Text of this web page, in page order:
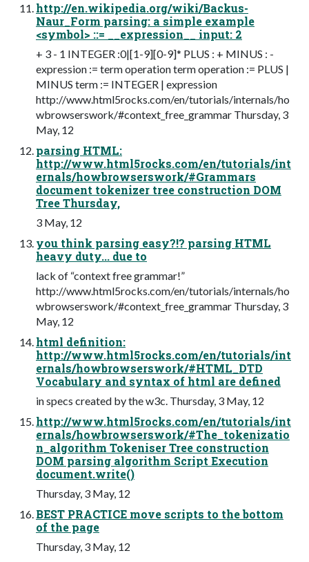
http://en.wikipedia.org/wiki/Backus-
Naur_Form parsing: a simple example
<symbol> ::= __expression__ input: 2
+ 3 - 1 INTEGER :0|[1-9][0-9]* PLUS : + MINUS : -
expression := term operation term operation := PLUS |
MINUS term := INTEGER | expression
http://www.html5rocks.com/en/tutorials/internals/ho
wbrowserswork/#context_free_grammar Thursday, 3
May, 12
parsing HTML:
http://www.html5rocks.com/en/tutorials/int
ernals/howbrowserswork/#Grammars
document tokenizer tree construction DOM
Tree Thursday,
3 May, 12
you think parsing easy?!? parsing HTML
heavy duty... due to
lack of “context free grammar!”
http://www.html5rocks.com/en/tutorials/internals/ho
wbrowserswork/#context_free_grammar Thursday, 3
May, 12
html definition:
http://www.html5rocks.com/en/tutorials/int
ernals/howbrowserswork/#HTML_DTD
Vocabulary and syntax of html are defined
in specs created by the w3c. Thursday, 3 May, 12
http://www.html5rocks.com/en/tutorials/int
ernals/howbrowserswork/#The_tokenizatio
n_algorithm Tokeniser Tree construction
DOM parsing algorithm Script Execution
document.write()
Thursday, 3 May, 12
BEST PRACTICE move scripts to the bottom
of the page
Thursday, 3 May, 12